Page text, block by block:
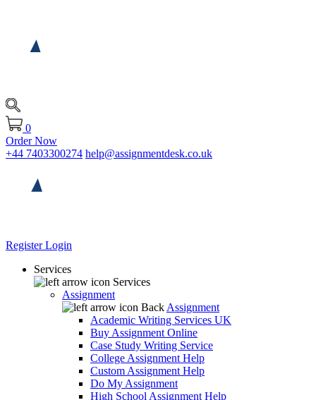
0
Order Now
+44 7403300274 help@assignmentdesk.co.uk
RegisterLogin
Services
Services
Assignment
Back Assignment
Academic Writing Services UK
Buy Assignment Online
Case Study Writing Service
College Assignment Help
Custom Assignment Help
Do My Assignment
High School Assignment Help